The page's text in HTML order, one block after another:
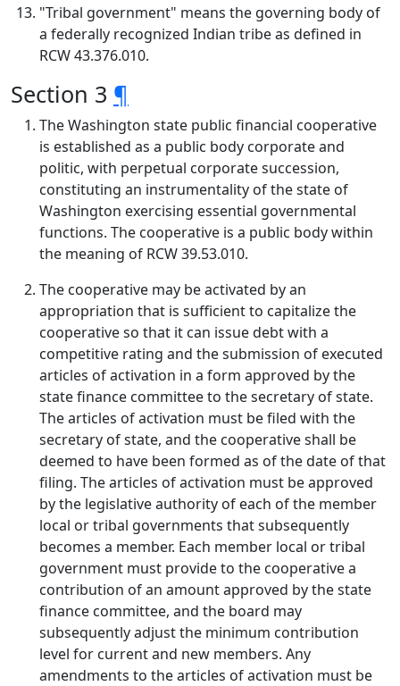
"Tribal government" means the governing body of
a federally recognized Indian tribe as defined in
RCW 43.376.010.
Section 3 ¶
The Washington state public financial cooperative
is established as a public body corporate and
politic, with perpetual corporate succession,
constituting an instrumentality of the state of
Washington exercising essential governmental
functions. The cooperative is a public body within
the meaning of RCW 39.53.010.
The cooperative may be activated by an
appropriation that is sufficient to capitalize the
cooperative so that it can issue debt with a
competitive rating and the submission of executed
articles of activation in a form approved by the
state finance committee to the secretary of state.
The articles of activation must be filed with the
secretary of state, and the cooperative shall be
deemed to have been formed as of the date of that
filing. The articles of activation must be approved
by the legislative authority of each of the member
local or tribal governments that subsequently
becomes a member. Each member local or tribal
government must provide to the cooperative a
contribution of an amount approved by the state
finance committee, and the board may
subsequently adjust the minimum contribution
level for current and new members. Any
amendments to the articles of activation must be